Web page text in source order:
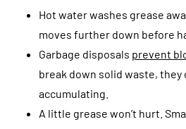
Hot water washes grease
moves further down before
Garbage disposals prevent
break down solid waste, they
accumulating.
A little grease won’t hurt.